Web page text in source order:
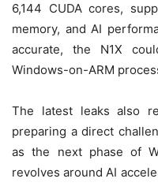
6,144 CUDA cores,
memory, and AI
accurate, the N1X
Windows-on-ARM
The latest leaks also
preparing a direct
as the next phase of
revolves around AI